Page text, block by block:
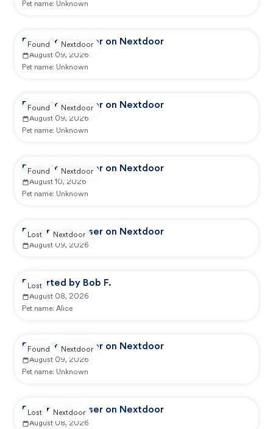
Pet name: Unknown
Reported by user on Nextdoor
August 09, 2026
Pet name: Unknown
Found Nextdoor
Reported by user on Nextdoor
August 09, 2026
Pet name: Unknown
Found Nextdoor
Reported by user on Nextdoor
August 10, 2026
Pet name: Unknown
Found Nextdoor
Reported by user on Nextdoor
August 09, 2026
Lost Nextdoor
Reported by Bob F.
August 08, 2026
Pet name: Alice
Lost
Reported by user on Nextdoor
August 09, 2026
Pet name: Unknown
Found Nextdoor
Reported by user on Nextdoor
August 08, 2026
Lost Nextdoor